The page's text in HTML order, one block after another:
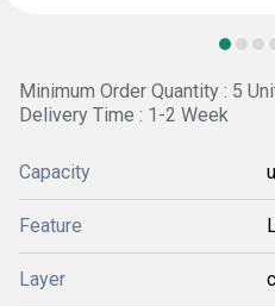
Minimum Order Quantity : 5
Delivery Time : 1-2 Week
Capacity
Feature
Layer